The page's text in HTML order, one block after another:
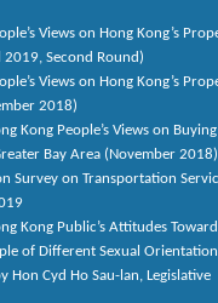
Views on Hong Kong’s
Second Round)
Views on Hong Kong’s
2018)
Kong People’s Views on Buying
Bay Area (November 2018)
Survey on Transportation
Kong Public’s Attitudes
of Different Sexual
Hon Cyd Ho Sau-lan, Legislative